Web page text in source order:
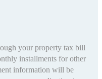
your property tax bill
installments for other
information will be